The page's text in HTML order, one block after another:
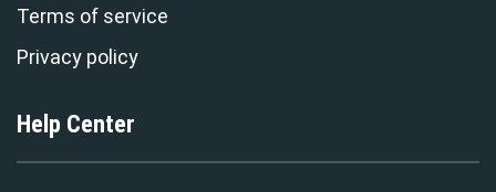
Terms of service
Privacy policy
Help Center